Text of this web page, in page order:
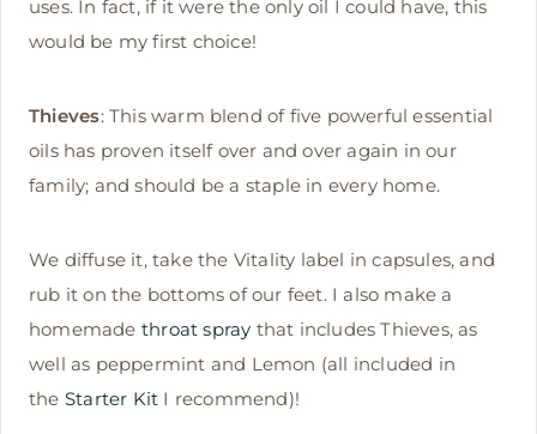
uses. In fact, if it were the only oil I could have, this
would be my first choice!
Thieves: This warm blend of five powerful essential
oils has proven itself over and over again in our
family; and should be a staple in every home.
We diffuse it, take the Vitality label in capsules, and
rub it on the bottoms of our feet. I also make a
homemade throat spray that includes Thieves, as
well as peppermint and Lemon (all included in
the Starter Kit I recommend)!